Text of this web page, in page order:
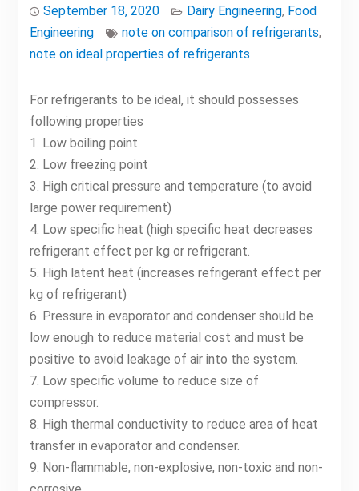
September 18, 2020 Dairy Engineering, Food
Engineering
note on comparison of refrigerants,
note on ideal properties of refrigerants
For refrigerants to be ideal, it should possesses
following properties
1. Low boiling point
2. Low freezing point
3. High critical pressure and temperature (to avoid
large power requirement)
4. Low specific heat (high specific heat decreases
refrigerant effect per kg or refrigerant.
5. High latent heat (increases refrigerant effect per
kg of refrigerant)
6. Pressure in evaporator and condenser should be
low enough to reduce material cost and must be
positive to avoid leakage of air into the system.
7. Low specific volume to reduce size of
compressor.
8. High thermal conductivity to reduce area of heat
transfer in evaporator and condenser.
9. Non-flammable, non-explosive, non-toxic and non-